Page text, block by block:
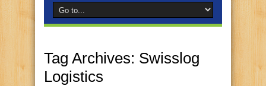
Tag Archives: Swisslog
Logistics